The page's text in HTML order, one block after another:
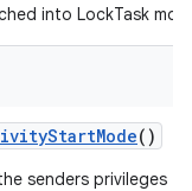
into LockTask
StartMode()
senders privileges